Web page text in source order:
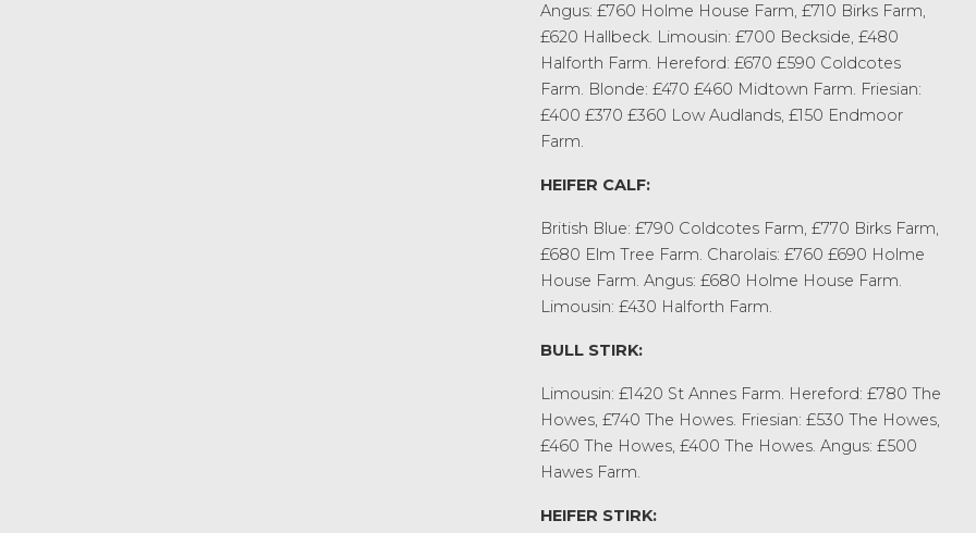
Angus: £760 Holme House Farm, £710 Birks Farm,
£620 Hallbeck. Limousin: £700 Beckside, £480
Halforth Farm. Hereford: £670 £590 Coldcotes
Farm. Blonde: £470 £460 Midtown Farm. Friesian:
£400 £370 £360 Low Audlands, £150 Endmoor
Farm.
HEIFER CALF:
British Blue: £790 Coldcotes Farm, £770 Birks Farm,
£680 Elm Tree Farm. Charolais: £760 £690 Holme
House Farm. Angus: £680 Holme House Farm.
Limousin: £430 Halforth Farm.
BULL STIRK:
Limousin: £1420 St Annes Farm. Hereford: £780 The
Howes, £740 The Howes. Friesian: £530 The Howes,
£460 The Howes, £400 The Howes. Angus: £500
Hawes Farm.
HEIFER STIRK: